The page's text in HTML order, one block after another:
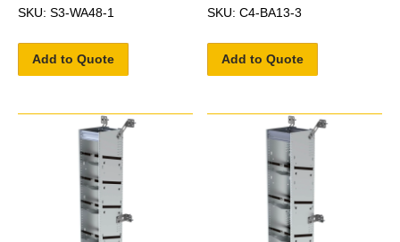
SKU: S3-WA48-1
Add to Quote
SKU: C4-BA13-3
Add to Quote